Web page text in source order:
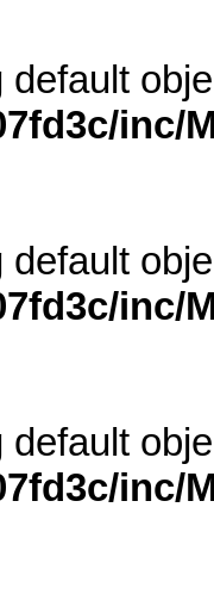
default
inc/
default
inc/
default
inc/